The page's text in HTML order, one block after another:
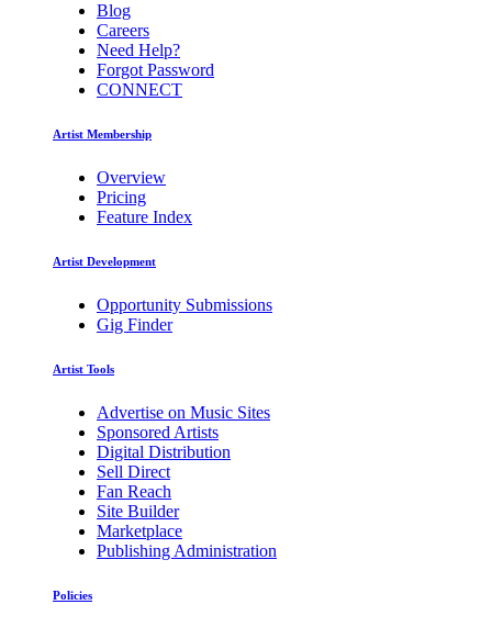
Blog
Careers
Need Help?
Forgot Password
CONNECT
Artist Membership
Overview
Pricing
Feature Index
Artist Development
Opportunity Submissions
Gig Finder
Artist Tools
Advertise on Music Sites
Sponsored Artists
Digital Distribution
Sell Direct
Fan Reach
Site Builder
Marketplace
Publishing Administration
Policies